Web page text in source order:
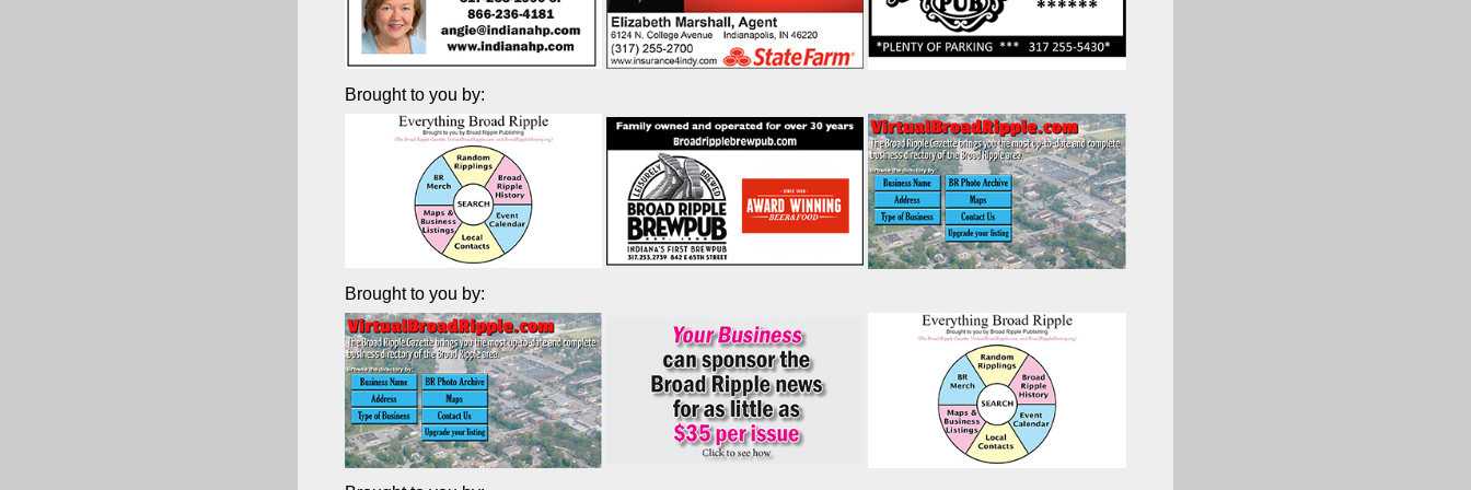
Brought to you by:
Brought to you by: